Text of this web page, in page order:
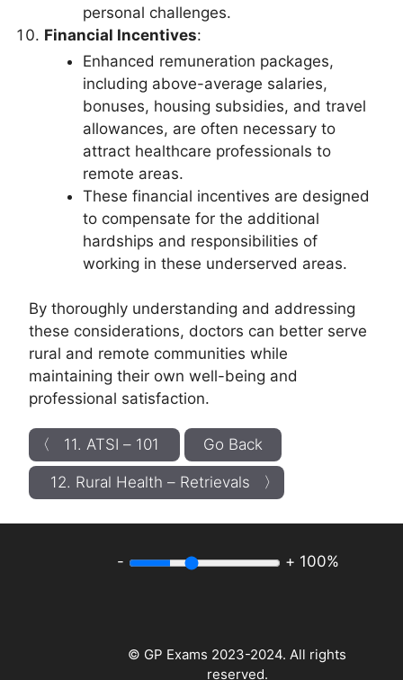
personal challenges.
Financial Incentives:
Enhanced remuneration packages,
including above-average salaries,
bonuses, housing subsidies, and travel
allowances, are often necessary to
attract healthcare professionals to
remote areas.
These financial incentives are designed
to compensate for the additional
hardships and responsibilities of
working in these underserved areas.
By thoroughly understanding and addressing
these considerations, doctors can better serve
rural and remote communities while
maintaining their own well-being and
professional satisfaction.
〈 11. ATSI – 101 Go Back
12. Rural Health – Retrievals 〉
- + 100%
© GP Exams 2023-2024. All rights
reserved.